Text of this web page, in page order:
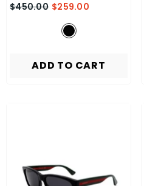
$450.00 $259.00
ADD TO CART